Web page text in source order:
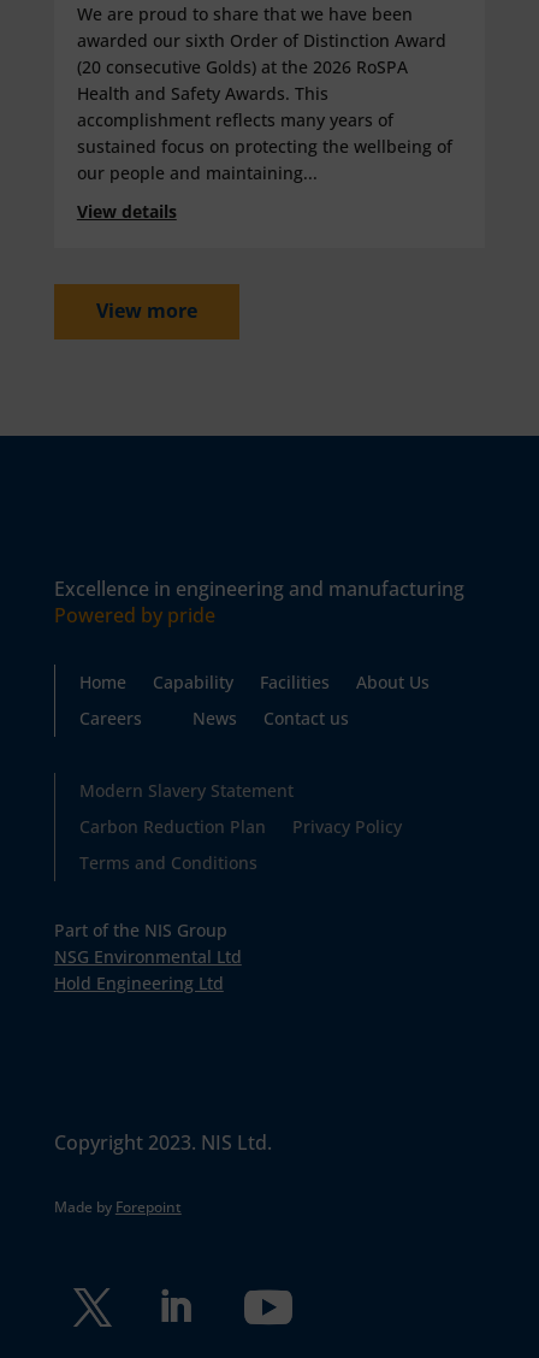
We are proud to share that we have been
awarded our sixth Order of Distinction Award
(20 consecutive Golds) at the 2026 RoSPA
Health and Safety Awards. This
accomplishment reflects many years of
sustained focus on protecting the wellbeing of
our people and maintaining...
View details
View more
Excellence in engineering and manufacturing
Powered by pride
Home Capability Facilities
About Us
Careers
News Contact us
Modern Slavery Statement
Carbon Reduction Plan
Privacy Policy
Terms and Conditions
Part of the NIS Group
NSG Environmental Ltd
Hold Engineering Ltd
Copyright 2023. NIS Ltd.
Made by Forepoint